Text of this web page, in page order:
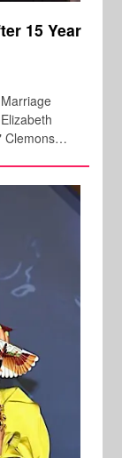
15 Year
Clemons…